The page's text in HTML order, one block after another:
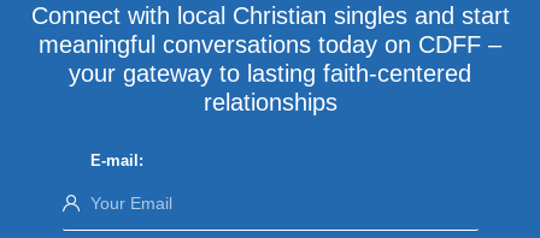
Connect with local Christian singles and start
meaningful conversations today on CDFF –
your gateway to lasting faith-centered
relationships
E-mail: